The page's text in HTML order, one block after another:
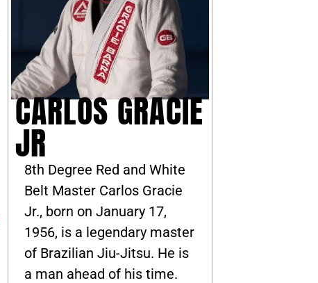
CARLOS GRACIE
JR
8th Degree Red and White
Belt Master Carlos Gracie
Jr., born on January 17,
1956, is a legendary master
of Brazilian Jiu-Jitsu. He is
a man ahead of his time.